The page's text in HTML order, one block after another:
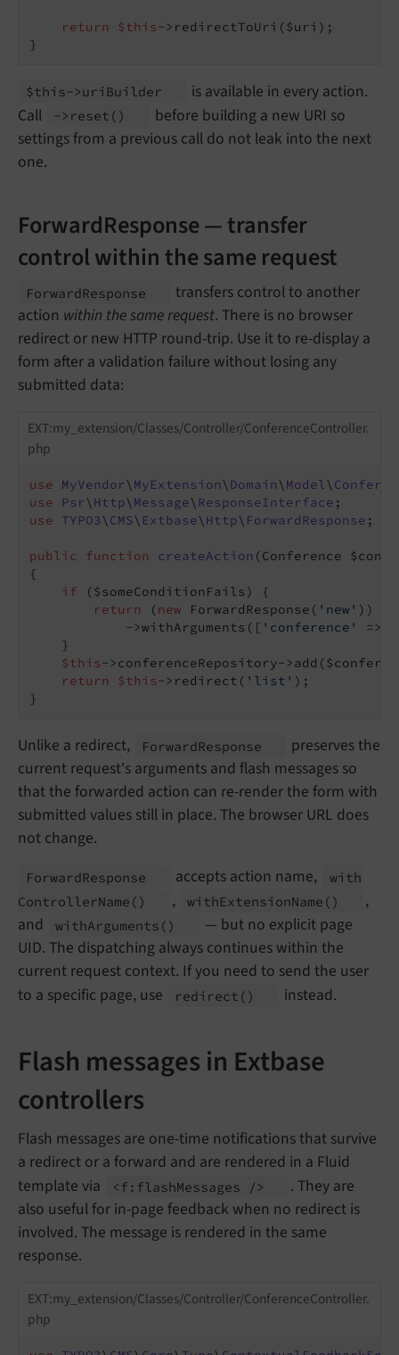
return $this->redirectToUri($uri);
}
$this->uri Builder
is available in every action.
Call
->reset ()
before building a new URI so
settings from a previous call do not leak into the next
one.
ForwardResponse — transfer
control within the same request
ForwardResponse
transfers control to another
action within the same request. There is no browser
redirect or new HTTP round-trip. Use it to re-display a
form after a validation failure without losing any
submitted data:
EXT:my_extension/Classes/Controller/ConferenceController.
php
use MyVendor\ MyExtension\ Domain\ Model\
use
Psr\ Http\ Message\ ResponseInterface
use
TYPO3\ CMS\ Extbase\ Http\ ForwardResponse ;
public function createAction (Conference
{
if ($someConditionFails) {
return
(new ForwardResponse( 'new' ))
            ->withArguments([
'conference'
=>
    }
$this->conferenceRepository-
return
$this->redirect( 'list' );
}
Unlike a redirect, ForwardResponse
preserves the
current request's arguments and flash messages so
that the forwarded action can re-render the form with
submitted values still in place. The browser URL does
not change.
ForwardResponse accepts action name,
with
ControllerName () , withExtensionName ()
,
and
withArguments ()
— but no explicit page
UID. The dispatching always continues within the
current request context. If you need to send the user
to a specific page, use
redirect () instead.
Flash messages in Extbase
controllers
Flash messages are one-time notifications that survive
a redirect or a forward and are rendered in a Fluid
template via
<f: flashMessages />
. They are
also useful for in-page feedback when no redirect is
involved. The message is rendered in the same
response.
EXT:my_extension/Classes/Controller/ConferenceController.
php